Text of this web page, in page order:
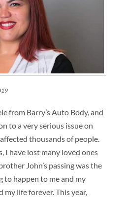
from Barry’s Auto Body, and
to a very serious issue on
thousands of people.
I have lost many loved ones
John’s passing was the
to happen to me and my
my life forever. This year,